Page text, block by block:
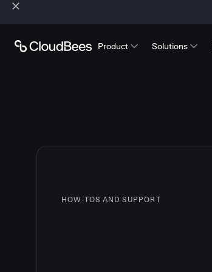
Product Solutions
HOW-TOS AND SUPPORT